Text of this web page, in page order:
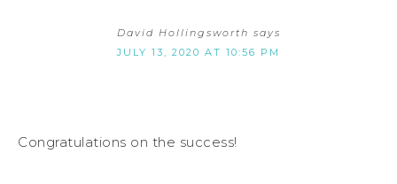
David Hollingsworth says
JULY 13, 2020 AT 10:56 PM
Congratulations on the success!